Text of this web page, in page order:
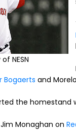
NESN
Bogaerts and
the homestand
Monaghan on